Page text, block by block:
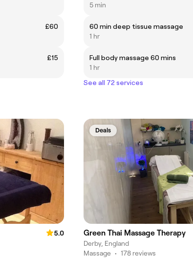
£60
£15
5 min
60 min deep tissue massage
1 hr
Full body massage 60 mins
1 hr
See all 72 services
5.0
Deals
Green Thai Massage Therapy
Derby, England
Massage • 178 reviews